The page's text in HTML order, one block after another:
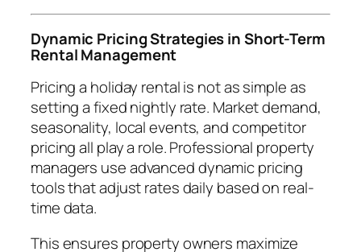
Dynamic Pricing Strategies in Short-Term
Rental Management
Pricing a holiday rental is not as simple as
setting a fixed nightly rate. Market demand,
seasonality, local events, and competitor
pricing all play a role. Professional property
managers use advanced dynamic pricing
tools that adjust rates daily based on real-
time data.
This ensures property owners maximize